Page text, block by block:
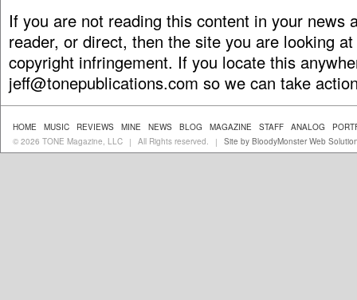
If you are not reading this content in your news
reader, or direct, then the site you are looking
copyright infringement. If you locate this
jeff@tonepublications.com so we can take
HOME MUSIC REVIEWS MINE NEWS BLOG MAGAZINE STAFF ANALOG
© 2026 TONE Magazine, LLC
| All Rights reserved. | Site by BloodyMonster Web